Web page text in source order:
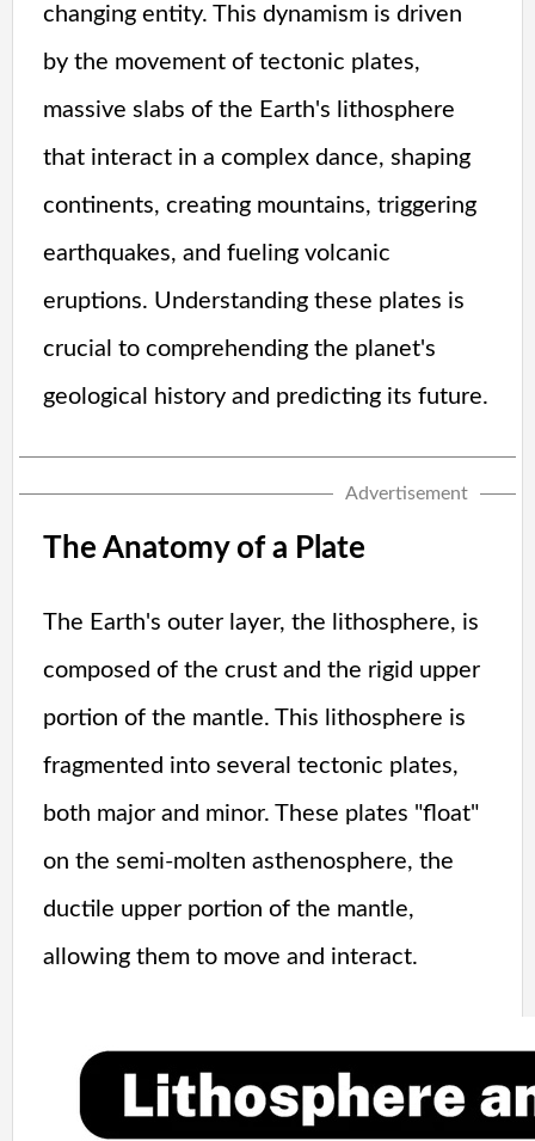
changing entity. This dynamism is driven
by the movement of tectonic plates,
massive slabs of the Earth's lithosphere
that interact in a complex dance, shaping
continents, creating mountains, triggering
earthquakes, and fueling volcanic
eruptions. Understanding these plates is
crucial to comprehending the planet's
geological history and predicting its future.
Advertisement
The Anatomy of a Plate
The Earth's outer layer, the lithosphere, is
composed of the crust and the rigid upper
portion of the mantle. This lithosphere is
fragmented into several tectonic plates,
both major and minor. These plates "float"
on the semi-molten asthenosphere, the
ductile upper portion of the mantle,
allowing them to move and interact.